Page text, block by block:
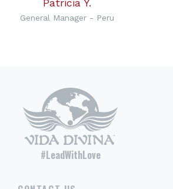
Patricia Y.
General Manager - Peru
#LeadWithLove